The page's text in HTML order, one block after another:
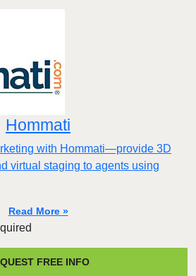
Hommati
with Hommati—provide 3D
virtual staging to agents using
Read More »
FREE INFO